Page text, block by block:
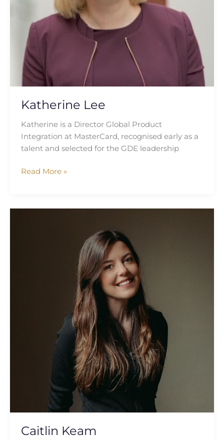
Katherine Lee
Katherine is a Director Global Product
Integration at MasterCard, recognised early as a
talent and selected for the GDE leadership
Read More »
Caitlin Keam